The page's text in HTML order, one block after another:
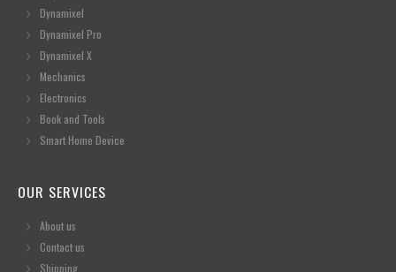
Dynamixel
Dynamixel Pro
Dynamixel X
Mechanics
Electronics
Book and Tools
Smart Home Device
OUR SERVICES
About us
Contact us
Shipping